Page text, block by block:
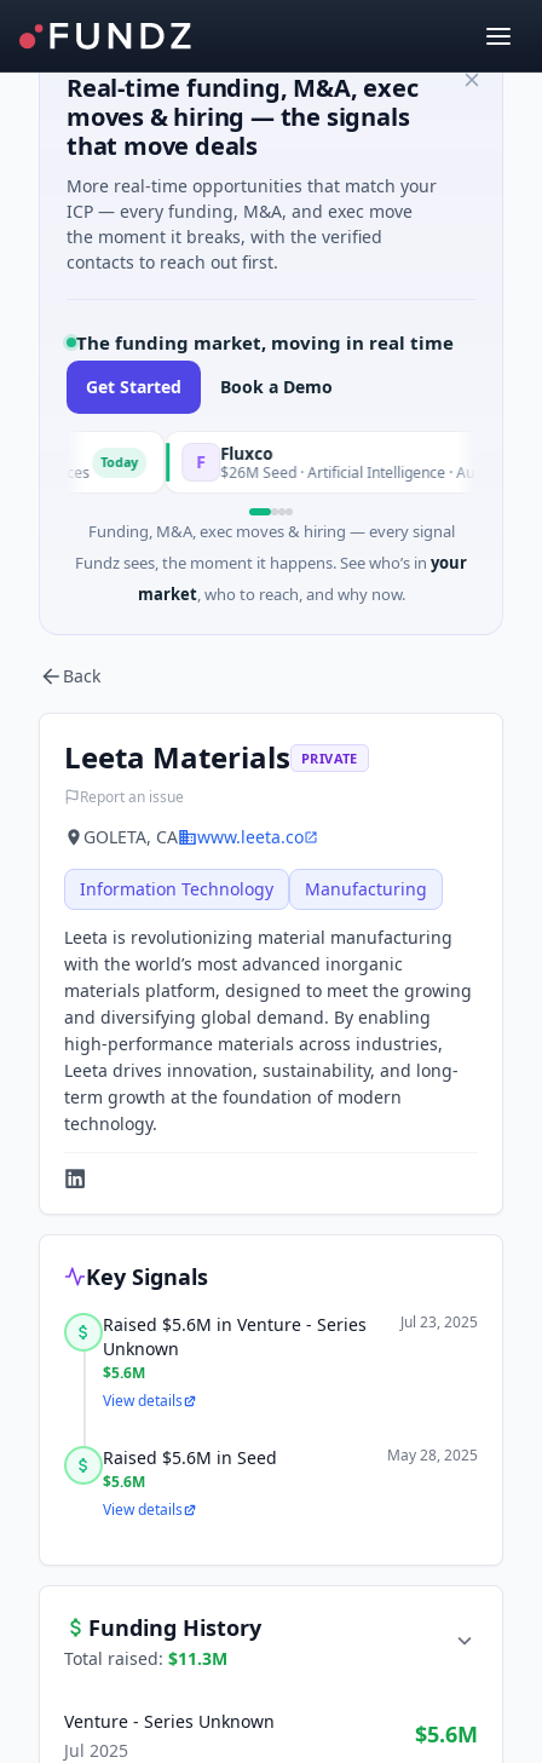
Real-time funding, M&A, exec
moves & hiring — the signals
that move deals
More real-time opportunities that match your
ICP — every funding, M&A, and exec move
the moment it breaks, with the verified
contacts to reach out first.
The funding market, moving in real time
Get Started Book a Demo
Today Fluxco
$26M Seed · Artificial Intelligence · Austin, Texas
Funding, M&A, exec moves & hiring — every signal
Fundz sees, the moment it happens. See who’s in your
market, who to reach, and why now.
Back
Leeta Materials PRIVATE
Report an issue
GOLETA, CA www.leeta.co
Information Technology Manufacturing
Leeta is revolutionizing material manufacturing
with the world’s most advanced inorganic
materials platform, designed to meet the growing
and diversifying global demand. By enabling
high-performance materials across industries,
Leeta drives innovation, sustainability, and long-
term growth at the foundation of modern
technology.
Key Signals
Raised $5.6M in Venture - Series
Unknown
$5.6M
Jul 23, 2025
View details
Raised $5.6M in Seed
$5.6M
May 28, 2025
View details
Funding History
Total raised: $11.3M
Venture - Series Unknown
Jul 2025
$5.6M